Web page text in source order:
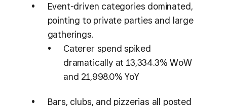
Event-driven categories dominated,
pointing to private parties and large
gatherings.
Caterer spend spiked
dramatically at 13,334.3% WoW
and 21,998.0% YoY
Bars, clubs, and pizzerias all posted